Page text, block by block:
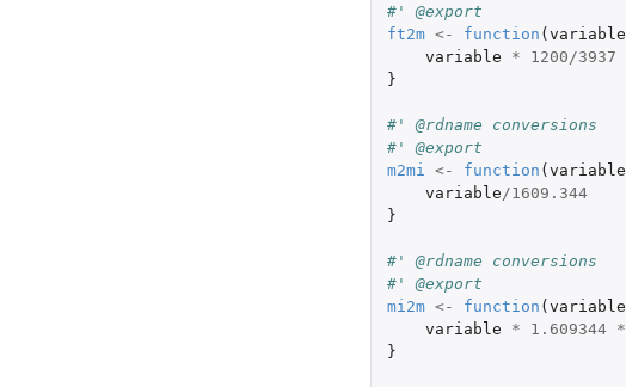
#' @export
ft2m <- function ( variable
variable
* 1200/3937
}
#' @rdname conversions
#' @export
m2mi <- function ( variable
variable/1609.344
}
#' @rdname conversions
#' @export
mi2m <- function ( variable
variable
* 1.609344 *
}